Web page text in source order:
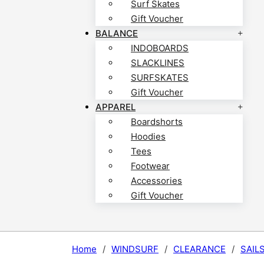
Surf Skates
Gift Voucher
BALANCE
INDOBOARDS
SLACKLINES
SURFSKATES
Gift Voucher
APPAREL
Boardshorts
Hoodies
Tees
Footwear
Accessories
Gift Voucher
Home / WINDSURF / CLEARANCE / SAILS